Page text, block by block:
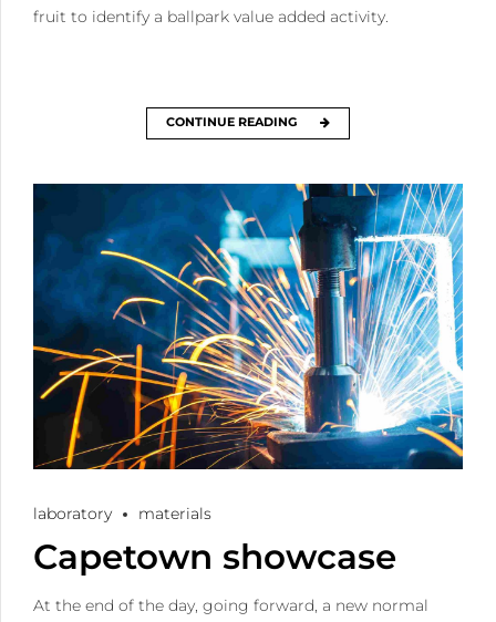
fruit to identify a ballpark value added activity.
CONTINUE READING
laboratory materials
Capetown showcase
At the end of the day, going forward, a new normal